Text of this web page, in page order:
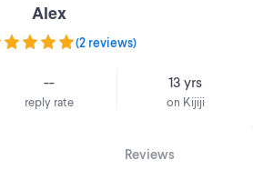
Alex
(2 reviews)
--
reply rate
13 yrs
on Kijiji
Reviews